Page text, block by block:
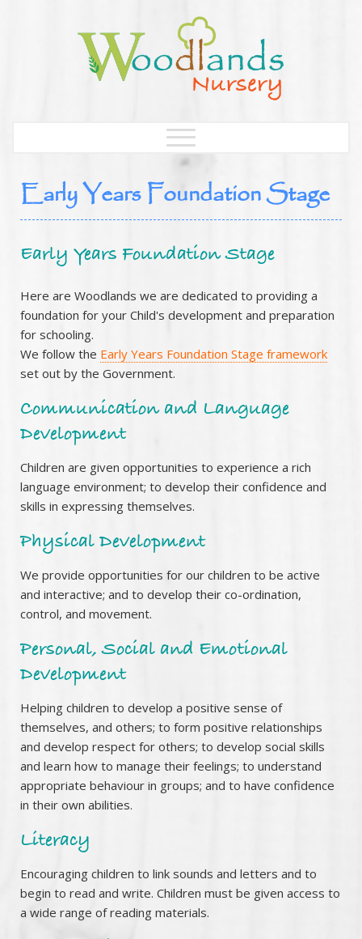
Early Years Foundation Stage
Early Years Foundation Stage
Here are Woodlands we are dedicated to providing a
foundation for your Child's development and preparation
for schooling.
We follow the Early Years Foundation Stage framework
set out by the Government.
Communication and Language
Development
Children are given opportunities to experience a rich
language environment; to develop their confidence and
skills in expressing themselves.
Physical Development
We provide opportunities for our children to be active
and interactive; and to develop their co-ordination,
control, and movement.
Personal, Social and Emotional
Development
Helping children to develop a positive sense of
themselves, and others; to form positive relationships
and develop respect for others; to develop social skills
and learn how to manage their feelings; to understand
appropriate behaviour in groups; and to have confidence
in their own abilities.
Literacy
Encouraging children to link sounds and letters and to
begin to read and write. Children must be given access to
a wide range of reading materials.